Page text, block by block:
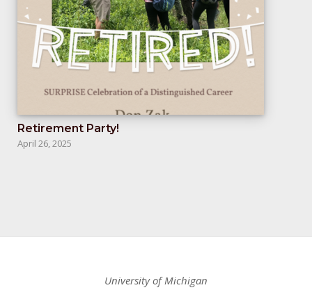
Retirement Party!
April 26, 2025
University of Michigan